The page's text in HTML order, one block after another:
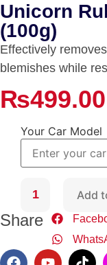
Unicorn
(100g)
Effectively
blemishes while
₨499.00
Your Car Model
Add
Share